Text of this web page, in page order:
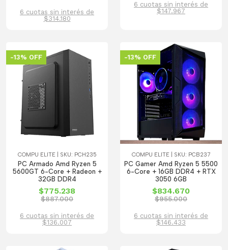
6 cuotas sin interés de
$314.180
6 cuotas sin interés de
$147.967
-13% OFF
COMPU ELITE | SKU: PCH235
PC Armado Amd Ryzen 5
5600GT 6-Core + Radeon +
32GB DDR4
$775.238
$887.000
6 cuotas sin interés de
$136.007
-13% OFF
COMPU ELITE | SKU: PCB237
PC Gamer Amd Ryzen 5 5500
6-Core + 16GB DDR4 + RTX
3050 6GB
$834.670
$955.000
6 cuotas sin interés de
$146.433